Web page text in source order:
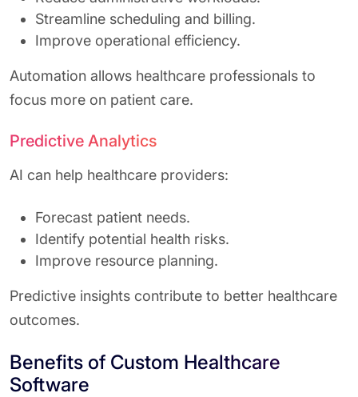
Streamline scheduling and billing.
Improve operational efficiency.
Automation allows healthcare professionals to
focus more on patient care.
Predictive Analytics
AI can help healthcare providers:
Forecast patient needs.
Identify potential health risks.
Improve resource planning.
Predictive insights contribute to better healthcare
outcomes.
Benefits of Custom Healthcare
Software